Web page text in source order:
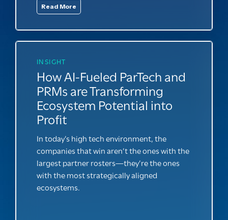
Read More
INSIGHT
How AI-Fueled ParTech and
PRMs are Transforming
Ecosystem Potential into
Profit
In today’s high tech environment, the
companies that win aren’t the ones with the
largest partner rosters—they’re the ones
with the most strategically aligned
ecosystems.